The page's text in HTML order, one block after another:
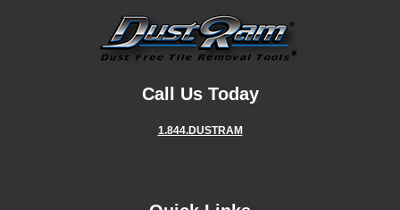
Call Us Today
1.844.DUSTRAM